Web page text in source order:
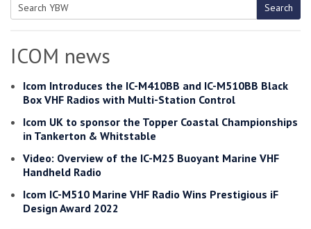
Search
ICOM news
Icom Introduces the IC-M410BB and IC-M510BB Black
Box VHF Radios with Multi-Station Control
Icom UK to sponsor the Topper Coastal Championships
in Tankerton & Whitstable
Video: Overview of the IC-M25 Buoyant Marine VHF
Handheld Radio
Icom IC-M510 Marine VHF Radio Wins Prestigious iF
Design Award 2022